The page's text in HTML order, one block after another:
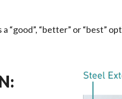
“good”, “better” or “best”